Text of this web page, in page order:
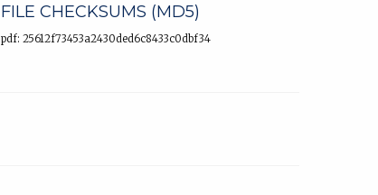
FILE CHECKSUMS (MD5)
pdf: 25612f73453a2430ded6c8433c0dbf34